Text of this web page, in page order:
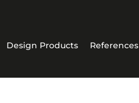
Design Products References